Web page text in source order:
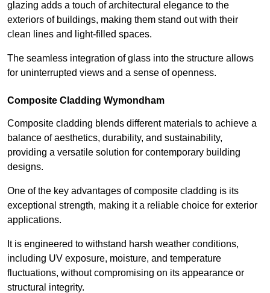
glazing adds a touch of architectural elegance to the
exteriors of buildings, making them stand out with their
clean lines and light-filled spaces.
The seamless integration of glass into the structure allows
for uninterrupted views and a sense of openness.
Composite Cladding Wymondham
Composite cladding blends different materials to achieve a
balance of aesthetics, durability, and sustainability,
providing a versatile solution for contemporary building
designs.
One of the key advantages of composite cladding is its
exceptional strength, making it a reliable choice for exterior
applications.
It is engineered to withstand harsh weather conditions,
including UV exposure, moisture, and temperature
fluctuations, without compromising on its appearance or
structural integrity.